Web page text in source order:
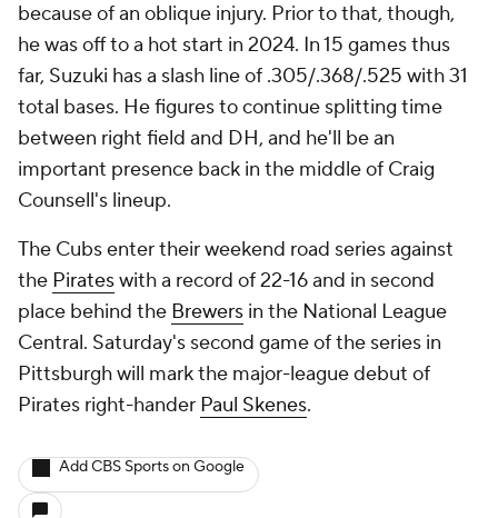
because of an oblique injury. Prior to that, though,
he was off to a hot start in 2024. In 15 games thus
far, Suzuki has a slash line of .305/.368/.525 with 31
total bases. He figures to continue splitting time
between right field and DH, and he'll be an
important presence back in the middle of Craig
Counsell's lineup.
The Cubs enter their weekend road series against
the Pirateswith a record of 22-16 and in second
place behind the Brewers in the National League
Central. Saturday's second game of the series in
Pittsburgh will mark the major-league debut of
Pirates right-hander Paul Skenes.
Add CBS Sports on Google